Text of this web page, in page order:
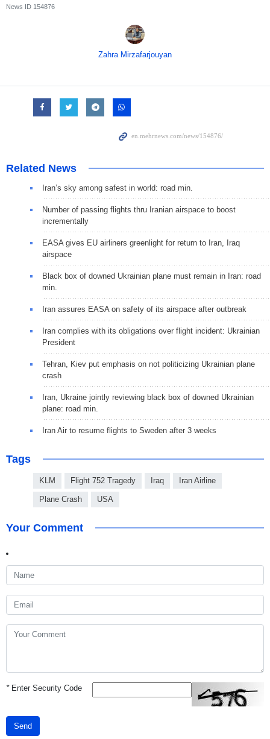
News ID 154876
Zahra Mirzafarjouyan
Related News
Iran’s sky among safest in world: road min.
Number of passing flights thru Iranian airspace to boost
incrementally
EASA gives EU airliners greenlight for return to Iran, Iraq
airspace
Black box of downed Ukrainian plane must remain in Iran: road
min.
Iran assures EASA on safety of its airspace after outbreak
Iran complies with its obligations over flight incident: Ukrainian
President
Tehran, Kiev put emphasis on not politicizing Ukrainian plane
crash
Iran, Ukraine jointly reviewing black box of downed Ukrainian
plane: road min.
Iran Air to resume flights to Sweden after 3 weeks
Tags
KLM Flight 752 Tragedy Iraq Iran Airline
Plane Crash USA
Your Comment
*Enter Security Code
Send